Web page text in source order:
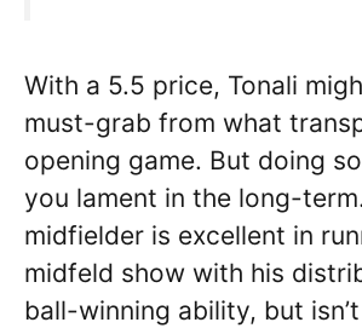
With a 5.5 price, Tonali
must-grab from what
opening game. But doing
you lament in the long-
midfielder is excellent in
midfeld show with his
ball-winning ability, but